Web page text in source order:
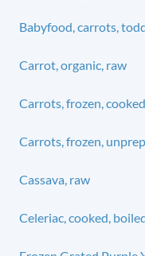
Babyfood, carrots,
Carrot, organic, raw
Carrots, frozen,
Carrots, frozen,
Cassava, raw
Celeriac, cooked,